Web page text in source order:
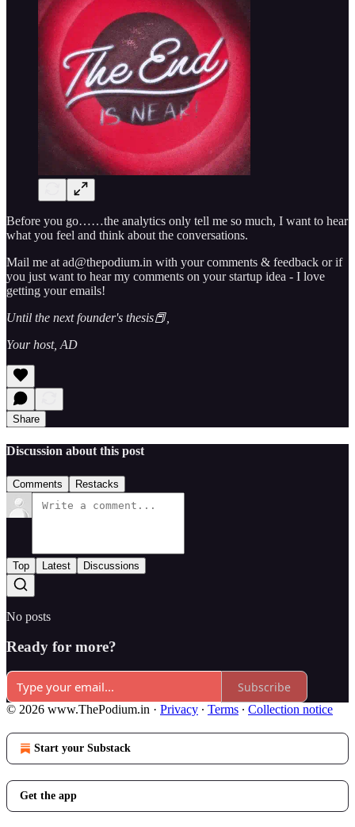
Before you go……the analytics only tell me so much, I want to hear
what you feel and think about the conversations.
Mail me at ad@thepodium.in with your comments & feedback or if
you just want to hear my comments on your startup idea - I love
getting your emails!
Until the next founder's thesis📕,
Your host, AD
Share
Discussion about this post
Comments Restacks
Top Latest Discussions
No posts
Ready for more?
Subscribe
© 2026 www.ThePodium.in · Privacy ∙ Terms ∙ Collection notice
Start your Substack
Get the app